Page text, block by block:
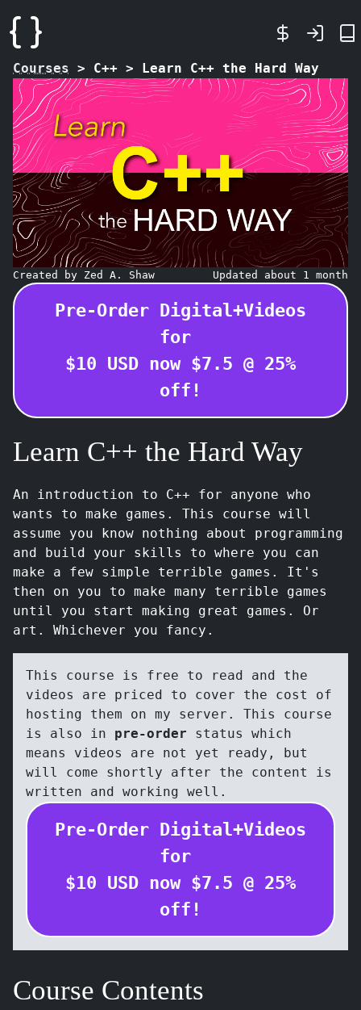
Courses > C++ > Learn C++ the Hard Way
Created by Zed A. Shaw Updated about 1 month
Pre-Order Digital+Videos
for
$10 USD now $7.5 @ 25%
off!
Learn C++ the Hard Way
An introduction to C++ for anyone who
wants to make games. This course will
assume you know nothing about programming
and build your skills to where you can
make a few simple terrible games. It's
then on you to make many terrible games
until you start making great games. Or
art. Whichever you fancy.
This course is free to read and the
videos are priced to cover the cost of
hosting them on my server. This course
is also in pre-order status which
means videos are not yet ready, but
will come shortly after the content is
written and working well.
Pre-Order Digital+Videos
for
$10 USD now $7.5 @ 25%
off!
Course Contents